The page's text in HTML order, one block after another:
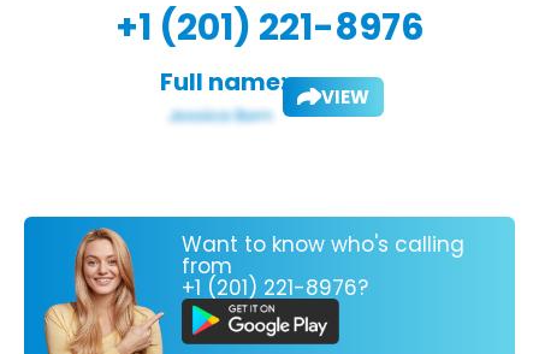
+1 (201) 221-8976
Full name: VIEW
Want to know who's calling
from
+1 (201) 221-8976?